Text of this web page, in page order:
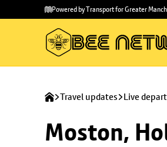
main
to
Powered by Transport for Greater
Travel updates Live
Moston,